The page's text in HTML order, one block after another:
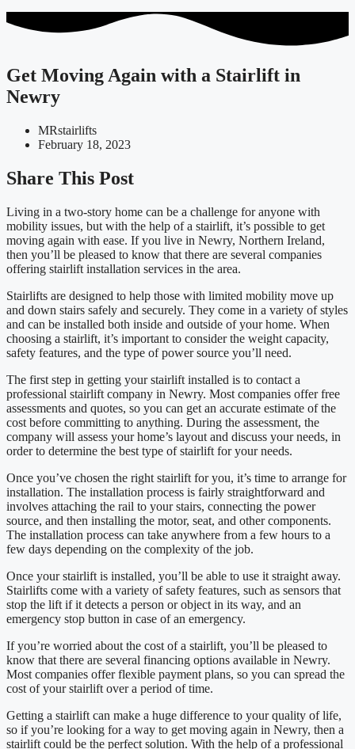
Get Moving Again with a Stairlift in
Newry
MRstairlifts
February 18, 2023
Share This Post
Living in a two-story home can be a challenge for anyone with
mobility issues, but with the help of a stairlift, it’s possible to get
moving again with ease. If you live in Newry, Northern Ireland,
then you’ll be pleased to know that there are several companies
offering stairlift installation services in the area.
Stairlifts are designed to help those with limited mobility move up
and down stairs safely and securely. They come in a variety of styles
and can be installed both inside and outside of your home. When
choosing a stairlift, it’s important to consider the weight capacity,
safety features, and the type of power source you’ll need.
The first step in getting your stairlift installed is to contact a
professional stairlift company in Newry. Most companies offer free
assessments and quotes, so you can get an accurate estimate of the
cost before committing to anything. During the assessment, the
company will assess your home’s layout and discuss your needs, in
order to determine the best type of stairlift for your needs.
Once you’ve chosen the right stairlift for you, it’s time to arrange for
installation. The installation process is fairly straightforward and
involves attaching the rail to your stairs, connecting the power
source, and then installing the motor, seat, and other components.
The installation process can take anywhere from a few hours to a
few days depending on the complexity of the job.
Once your stairlift is installed, you’ll be able to use it straight away.
Stairlifts come with a variety of safety features, such as sensors that
stop the lift if it detects a person or object in its way, and an
emergency stop button in case of an emergency.
If you’re worried about the cost of a stairlift, you’ll be pleased to
know that there are several financing options available in Newry.
Most companies offer flexible payment plans, so you can spread the
cost of your stairlift over a period of time.
Getting a stairlift can make a huge difference to your quality of life,
so if you’re looking for a way to get moving again in Newry, then a
stairlift could be the perfect solution. With the help of a professional